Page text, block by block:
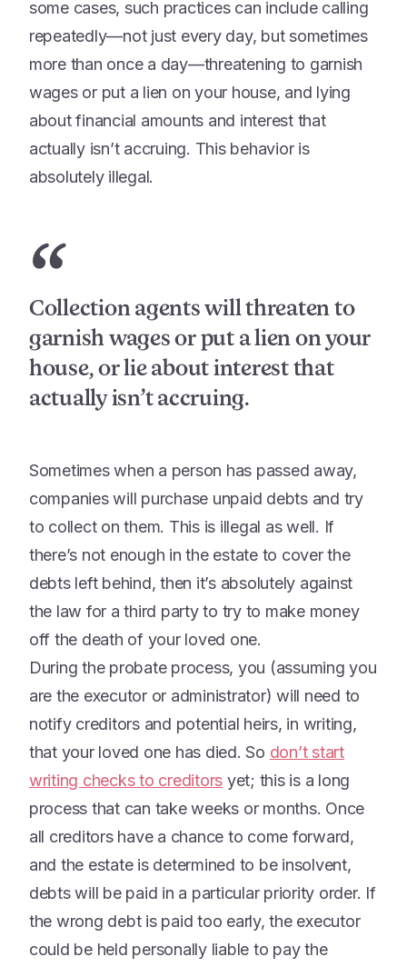
some cases, such practices can include calling
repeatedly—not just every day, but sometimes
more than once a day—threatening to garnish
wages or put a lien on your house, and lying
about financial amounts and interest that
actually isn’t accruing. This behavior is
absolutely illegal.
“
Collection agents will threaten to
garnish wages or put a lien on your
house, or lie about interest that
actually isn’t accruing.
Sometimes when a person has passed away,
companies will purchase unpaid debts and try
to collect on them. This is illegal as well. If
there’s not enough in the estate to cover the
debts left behind, then it’s absolutely against
the law for a third party to try to make money
off the death of your loved one.
During the probate process, you (assuming you
are the executor or administrator) will need to
notify creditors and potential heirs, in writing,
that your loved one has died. So don’t start
writing checks to creditors yet; this is a long
process that can take weeks or months. Once
all creditors have a chance to come forward,
and the estate is determined to be insolvent,
debts will be paid in a particular priority order. If
the wrong debt is paid too early, the executor
could be held personally liable to pay the